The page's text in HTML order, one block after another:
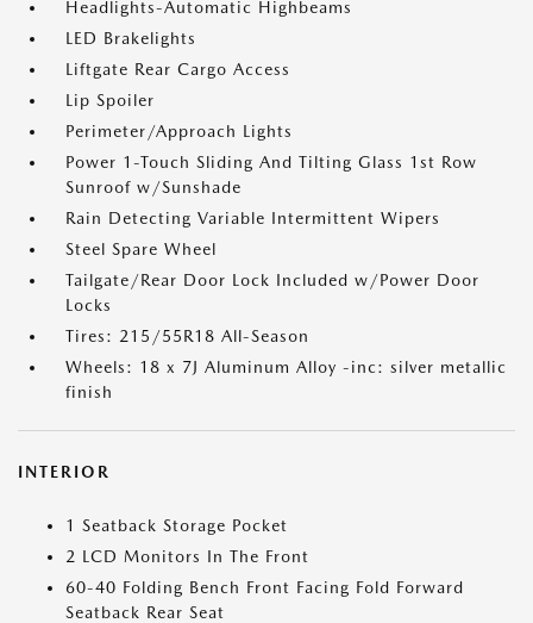
Headlights-Automatic Highbeams
LED Brakelights
Liftgate Rear Cargo Access
Lip Spoiler
Perimeter/Approach Lights
Power 1-Touch Sliding And Tilting Glass 1st Row
Sunroof w/Sunshade
Rain Detecting Variable Intermittent Wipers
Steel Spare Wheel
Tailgate/Rear Door Lock Included w/Power Door
Locks
Tires: 215/55R18 All-Season
Wheels: 18 x 7J Aluminum Alloy -inc: silver metallic
finish
INTERIOR
1 Seatback Storage Pocket
2 LCD Monitors In The Front
60-40 Folding Bench Front Facing Fold Forward
Seatback Rear Seat